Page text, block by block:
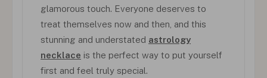
glamorous touch. Everyone deserves to
treat themselves now and then, and this
stunning and understated astrology
necklace is the perfect way to put yourself
first and feel truly special.